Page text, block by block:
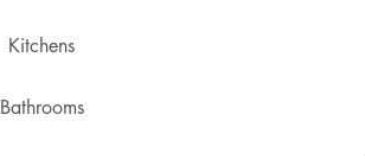
Kitchens
Bathrooms